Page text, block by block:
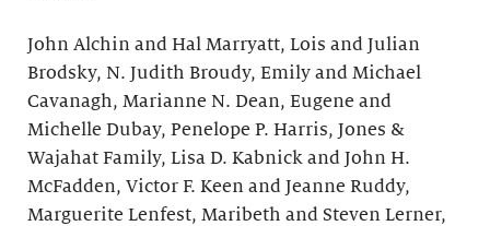
John Alchin and Hal Marryatt, Lois and Julian
Brodsky, N. Judith Broudy, Emily and Michael
Cavanagh, Marianne N. Dean, Eugene and
Michelle Dubay, Penelope P. Harris, Jones &
Wajahat Family, Lisa D. Kabnick and John H.
McFadden, Victor F. Keen and Jeanne Ruddy,
Marguerite Lenfest, Maribeth and Steven Lerner,